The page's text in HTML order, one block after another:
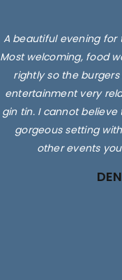
A beautiful evening for
Most welcoming, food
rightly so the
entertainment very
gin tin. I cannot
gorgeous setting
other events